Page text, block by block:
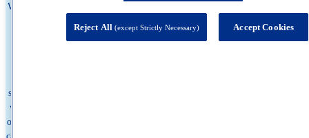
We believe no one should wait to feel comfortable in their own skin. That's
expert care that's fast, compassionate, and seamless. Founded by Dr. Eric
satisfied patients. We offer medical, cosmetic, and surgical dermatology, as
well as allergy services through Schweiger Allergy. Built around the needs
of patients, Schweiger is committed to delivering high-quality, personalized
Reject All(except Strictly Necessary) Accept Cookies